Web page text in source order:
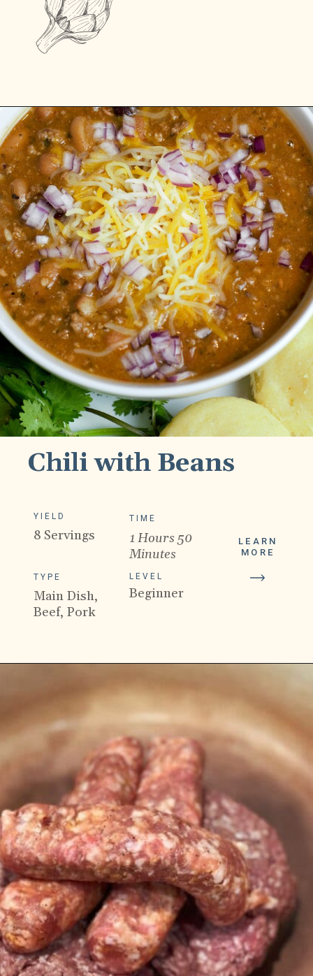
LEARN
MORE
Chili with Beans
YIELD
8 Servings
TYPE
Main Dish,
Beef, Pork
TIME
1 Hours 50
Minutes
LEVEL
Beginner